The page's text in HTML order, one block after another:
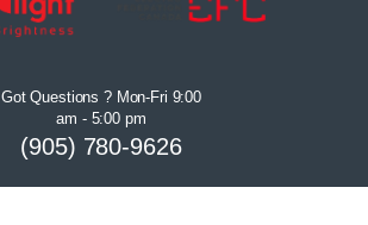
Got Questions ? Mon-Fri 9:00
am - 5:00 pm
(905) 780-9626